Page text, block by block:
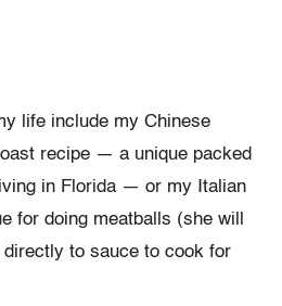
life include my Chinese
recipe — a unique packed
in Florida — or my Italian
for doing meatballs (she will
directly to sauce to cook for